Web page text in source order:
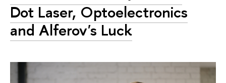
Dot Laser, Optoelectronics
and Alferov's Luck